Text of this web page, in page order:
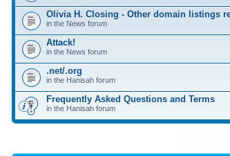
Olivia H. Closing - Other domain listings
in the News forum
Attack!
in the News forum
.net/.org
in the Hanisah forum
Frequently Asked Questions and Terms
in the Hanisah forum